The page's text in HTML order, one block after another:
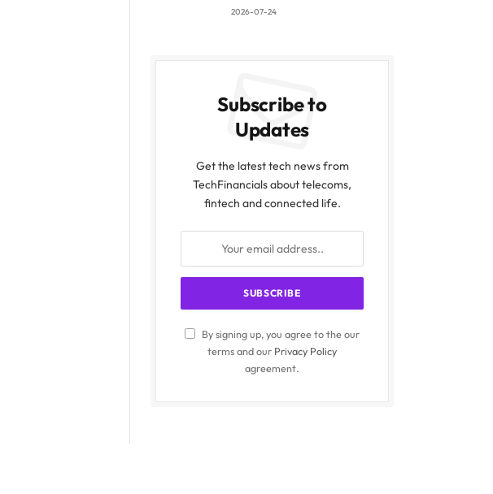
2026-07-24
Subscribe to
Updates
Get the latest tech news from
TechFinancials about telecoms,
fintech and connected life.
By signing up, you agree to the our
terms and our Privacy Policy
agreement.